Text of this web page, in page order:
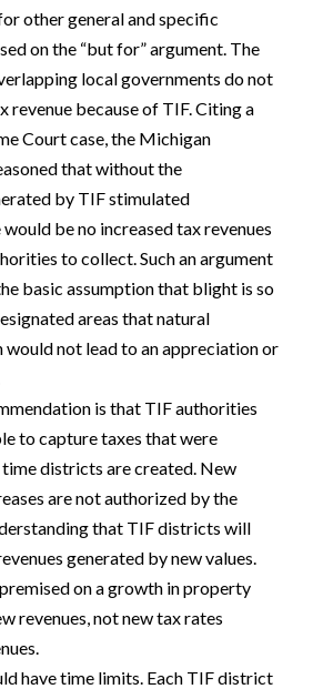
other general and specific
on the “but for” argument. The
local governments do not
revenue because of TIF. Citing a
Court case, the Michigan
that without the
by TIF stimulated
be no increased tax revenues
to collect. Such an argument
basic assumption that blight is so
areas that natural
not lead to an appreciation or
is that TIF authorities
to capture taxes that were
districts are created. New
are not authorized by the
that TIF districts will
generated by new values.
on a growth in property
revenues, not new tax rates
have time limits. Each TIF district